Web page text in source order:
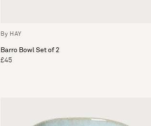
By HAY
Barro Bowl Set of 2
£45